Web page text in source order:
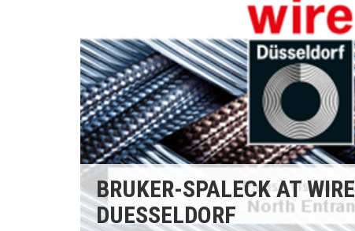
BRUKER-SPALECK AT WIRE
DUESSELDORF